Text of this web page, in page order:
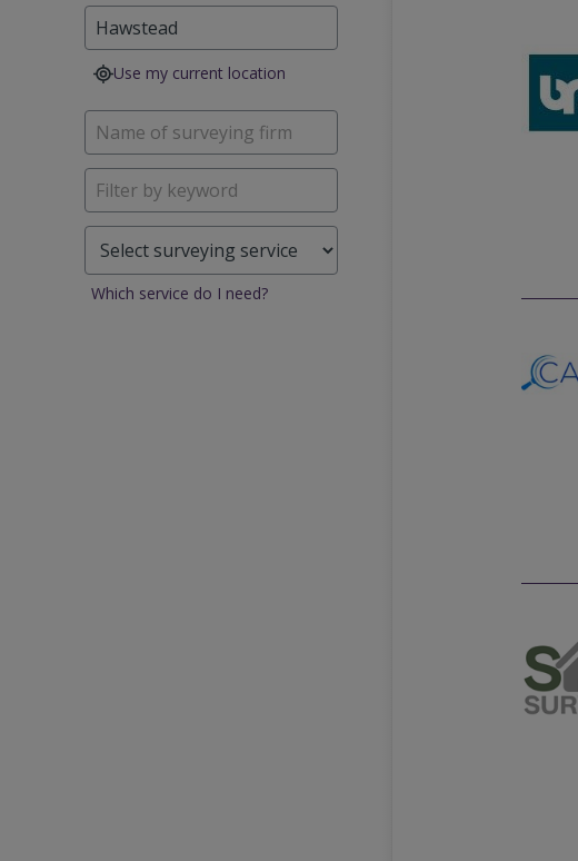
Use my current location
Which service do I need?